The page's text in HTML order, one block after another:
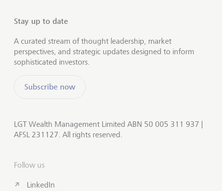
Stay up to date
A curated stream of thought leadership, market
perspectives, and strategic updates designed to inform
sophisticated investors.
Subscribe now
LGT Wealth Management Limited ABN 50 005 311 937 |
AFSL 231127. All rights reserved.
Follow us
LinkedIn